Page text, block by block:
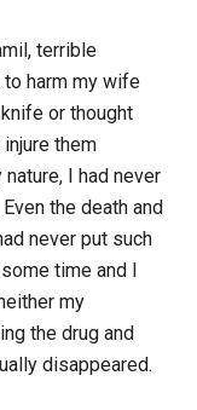
terrible
harm my wife
or thought
them
I had never
the death and
never put such
time and I
my
the drug and
disappeared.